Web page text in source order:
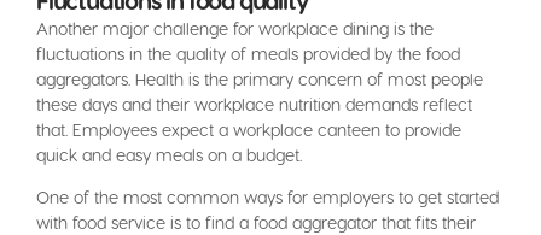
Another major challenge for workplace dining is the
fluctuations in the quality of meals provided by the food
aggregators. Health is the primary concern of most people
these days and their workplace nutrition demands reflect
that. Employees expect a workplace canteen to provide
quick and easy meals on a budget.
One of the most common ways for employers to get started
with food service is to find a food aggregator that fits their